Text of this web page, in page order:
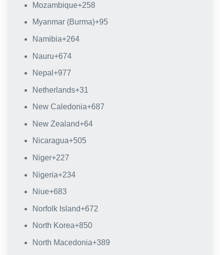
Mozambique+258
Myanmar (Burma)+95
Namibia+264
Nauru+674
Nepal +977
Netherlands+31
New Caledonia+687
New Zealand+64
Nicaragua+505
Niger+227
Nigeria+234
Niue+683
Norfolk Island+672
North Korea+850
North Macedonia+389